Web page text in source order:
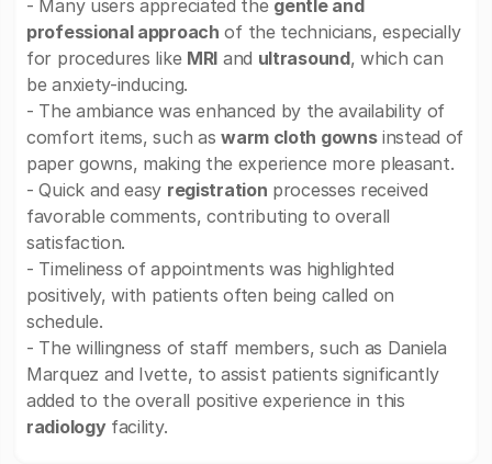
- Many users appreciated the gentle and
professional approach of the technicians, especially
for procedures like MRI and ultrasound, which can
be anxiety-inducing.
- The ambiance was enhanced by the availability of
comfort items, such aswarm cloth gownsinstead of
paper gowns, making the experience more pleasant.
- Quick and easy registration processes received
favorable comments, contributing to overall
satisfaction.
- Timeliness of appointments was highlighted
positively, with patients often being called on
schedule.
- The willingness of staff members, such as Daniela
Marquez and Ivette, to assist patients significantly
added to the overall positive experience in this
radiologyfacility.